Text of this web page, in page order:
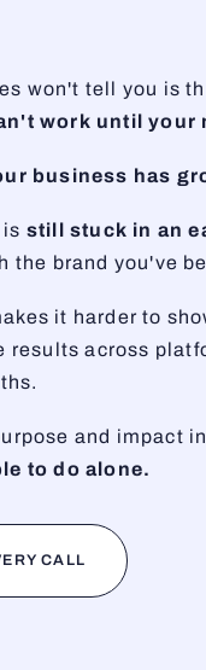
won't tell you is
work until your
business has
is still stuck in an
the brand you've
it harder to
results across
and impact
to do alone.
CALL